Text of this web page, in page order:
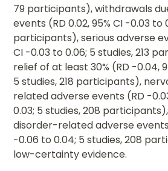
79 participants), withdrawals
events (RD 0.02, 95% CI -0.03 to
participants), serious adverse
CI -0.03 to 0.06; 5 studies, 213
relief of at least 30% (RD -0.04,
5 studies, 218 participants),
related adverse events (RD -
0.03; 5 studies, 208
disorder-related adverse events
-0.06 to 0.04; 5 studies, 208
low-certainty evidence.